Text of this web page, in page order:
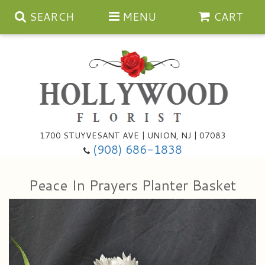
SEARCH MENU CART
1700 STUYVESANT AVE | UNION, NJ | 07083
(908) 686-1838
Congratulations
Get Well
I'm Sorry
For The Service
For The Home
Casket Sprays
Artificial
Balloons
Cards
About Us
Peace In Prayers Planter Basket